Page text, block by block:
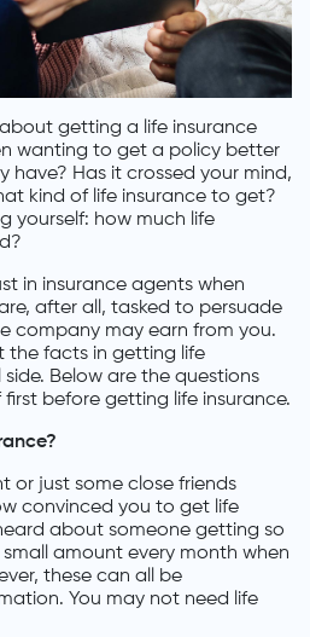
getting a life insurance
wanting to get a policy better
have? Has it crossed your mind,
kind of life insurance to get?
yourself: how much life
in insurance agents when
after all, tasked to persuade
company may earn from you.
the facts in getting life
Below are the questions
before getting life insurance.
or just some close friends
convinced you to get life
about someone getting so
amount every month when
these can all be
You may not need life